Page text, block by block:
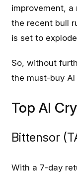
improvement, a
the recent bull
is set to
So, without
the must-buy
Top AI
Bittensor
With a 7-day